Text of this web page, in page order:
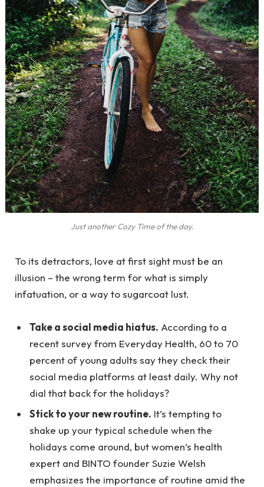
Just another Cozy Time of the day.
To its detractors, love at first sight must be an
illusion – the wrong term for what is simply
infatuation, or a way to sugarcoat lust.
Take a social media hiatus. According to a
recent survey from Everyday Health, 60 to 70
percent of young adults say they check their
social media platforms at least daily. Why not
dial that back for the holidays?
Stick to your new routine. It’s tempting to
shake up your typical schedule when the
holidays come around, but women’s health
expert and BINTO founder Suzie Welsh
emphasizes the importance of routine amid the